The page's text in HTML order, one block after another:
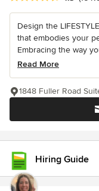
Design the
that embodies your
Embracing the way
Read More
1848 Fuller Road
Hiring Guide